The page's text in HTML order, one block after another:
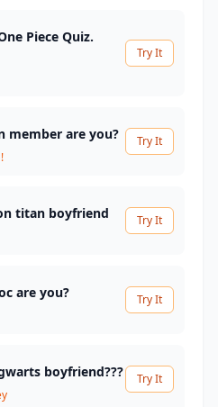
Piece Quiz.
Try It
member are you? Try It
titan boyfriend Try It
are you? Try It
boyfriend??? Try It